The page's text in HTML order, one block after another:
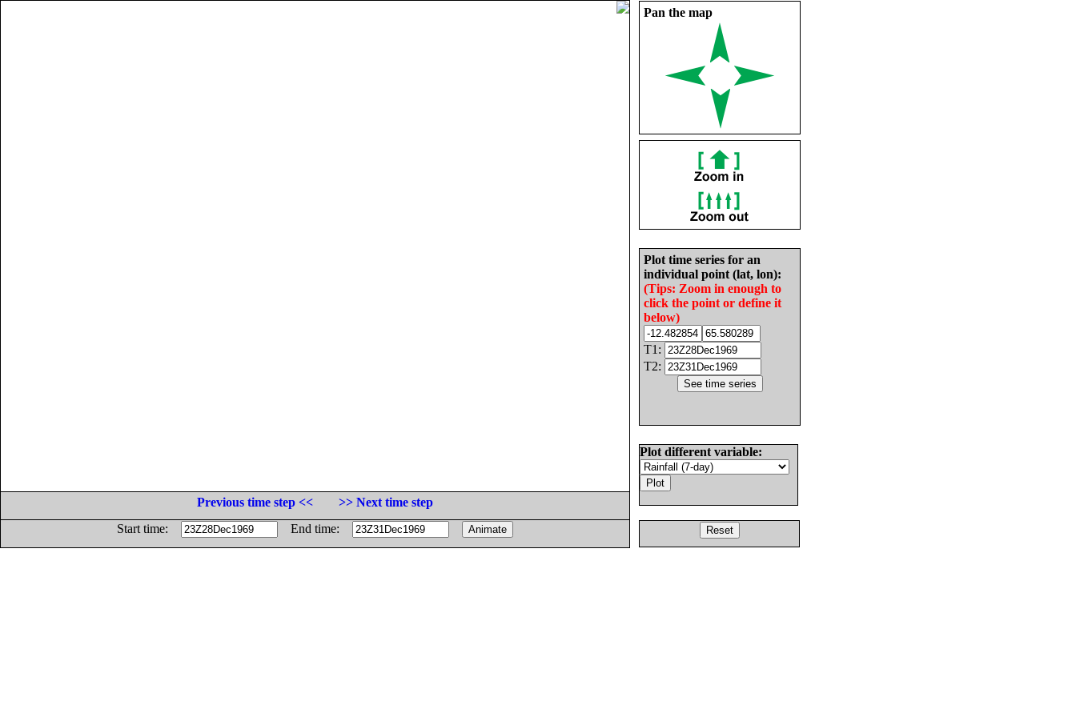
Pan the map
Plot time series for an
individual point (lat, lon):
(Tips: Zoom in enough to
click the point or define it
below)
T1:
T2:
Plot different variable:
Previous time step <<
>> Next time step
Start time:
End time: